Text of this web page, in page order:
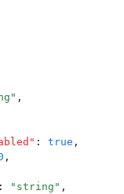
" ,
" : true ,
,
: " string " ,